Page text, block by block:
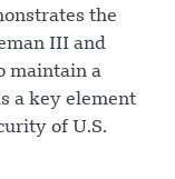
the
III and
maintain a
a key element
of U.S.